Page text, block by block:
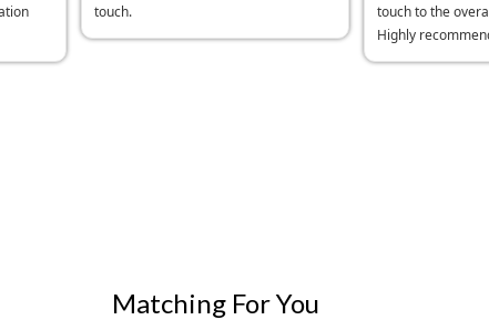
touch.
touch to the
Highly
Matching For You